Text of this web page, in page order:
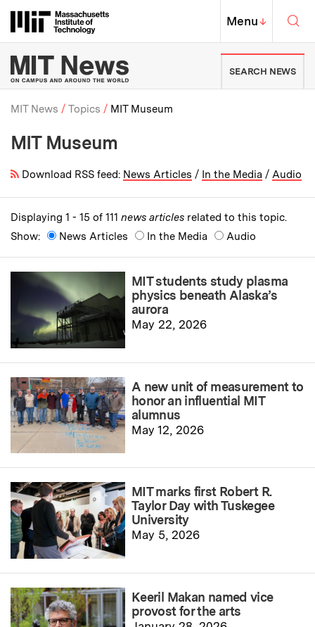
Massachusetts Institute of
MIT Top
Menu↓
MIT News | Massachusetts
SEARCH NEWS
Breadcrumb
MIT News Topics MIT Museum
MIT Museum
Download RSS feed: News Articles / In the Media / Audio
Displaying 1 - 15 of 111 news articles related to this topic.
Show:
News Articles In the Media Audio
MIT students study plasma
physics beneath Alaska’s
aurora
May 22, 2026
A new unit of measurement to
honor an influential MIT
alumnus
May 12, 2026
MIT marks first Robert R.
Taylor Day with Tuskegee
University
May 5, 2026
Keeril Makan named vice
provost for the arts